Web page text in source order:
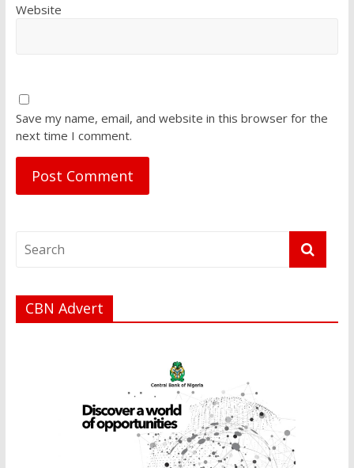
Website
Save my name, email, and website in this browser for the
next time I comment.
CBN Advert